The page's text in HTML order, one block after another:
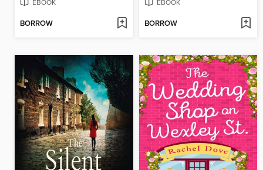
EBOOK
BORROW
EBOOK
BORROW